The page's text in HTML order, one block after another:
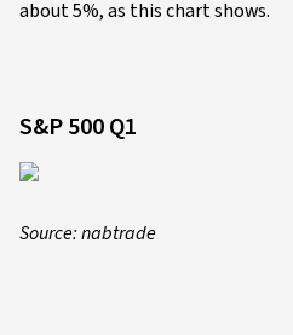
about 5%, as this chart shows.
S&P 500 Q1
Source: nabtrade